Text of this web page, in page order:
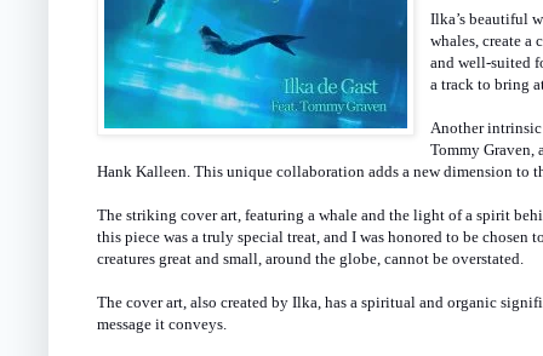
Ilka’s beautiful
whales, create a
and well-suited
a track to bring
Another
Tommy Graven,
Hank Kalleen. This unique collaboration adds a new dimension to
The striking cover art, featuring a whale and the light of a spirit
this piece was a truly special treat, and I was honored to be
creatures great and small, around the globe, cannot be overstated.
The cover art, also created by Ilka, has a spiritual and organic
message it conveys.